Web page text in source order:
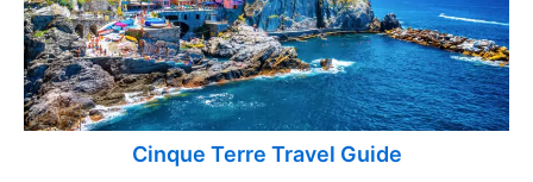
Cinque Terre Travel Guide